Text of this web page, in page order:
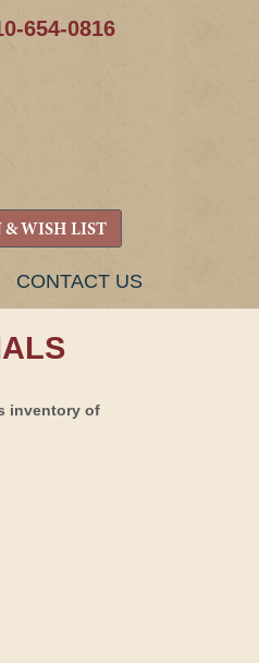
654-0816
& WISH LIST
CONTACT US
inventory of